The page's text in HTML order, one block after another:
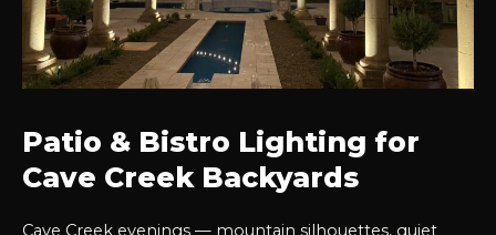
Patio & Bistro Lighting for
Cave Creek Backyards